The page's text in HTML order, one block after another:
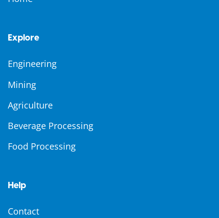
Explore
Engineering
Mining
Agriculture
Beverage Processing
Food Processing
Help
Contact